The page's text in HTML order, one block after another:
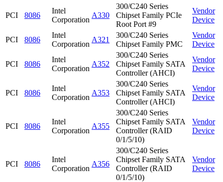
PCI 8086
Intel
Corporation
A330
300/C240 Series
Chipset Family PCIe
Root Port #9
Vendor
Device
PCI 8086
Intel
Corporation
A321
300/C240 Series
Chipset Family PMC
Vendor
Device
PCI 8086
Intel
Corporation
A352
300/C240 Series
Chipset Family SATA
Controller (AHCI)
Vendor
Device
PCI 8086
Intel
Corporation
A353
300/C240 Series
Chipset Family SATA
Controller (AHCI)
Vendor
Device
PCI 8086
Intel
Corporation
A355
300/C240 Series
Chipset Family SATA
Controller (RAID
0/1/5/10)
Vendor
Device
PCI 8086
Intel
Corporation
A356
300/C240 Series
Chipset Family SATA
Controller (RAID
0/1/5/10)
Vendor
Device